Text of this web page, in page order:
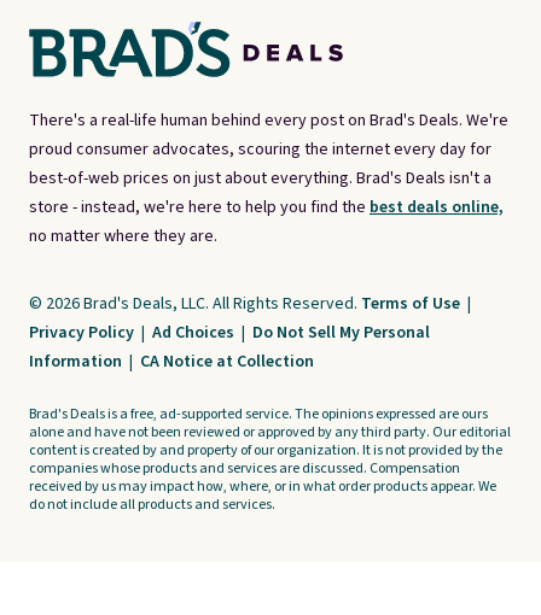
There's a real-life human behind every post on Brad's Deals. We're
proud consumer advocates, scouring the internet every day for
best-of-web prices on just about everything. Brad's Deals isn't a
store - instead, we're here to help you find the best deals online,
no matter where they are.
© 2026 Brad's Deals, LLC. All Rights Reserved. Terms of Use |
Privacy Policy | Ad Choices | Do Not Sell My Personal
Information | CA Notice at Collection
Brad's Deals is a free, ad-supported service. The opinions expressed are ours
alone and have not been reviewed or approved by any third party. Our editorial
content is created by and property of our organization. It is not provided by the
companies whose products and services are discussed. Compensation
received by us may impact how, where, or in what order products appear. We
do not include all products and services.